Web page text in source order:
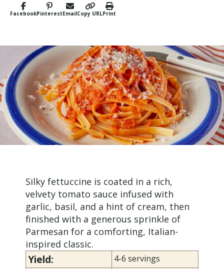
FacebookPinterestEmailCopy URLPrint
Silky fettuccine is coated in a rich,
velvety tomato sauce infused with
garlic, basil, and a hint of cream, then
finished with a generous sprinkle of
Parmesan for a comforting, Italian-
inspired classic.
Yield: 4-6 servings